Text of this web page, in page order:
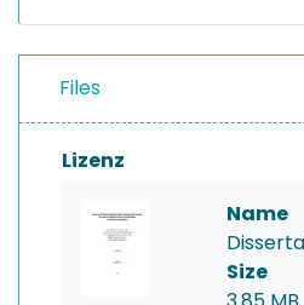
Files
Lizenz
Name
Size